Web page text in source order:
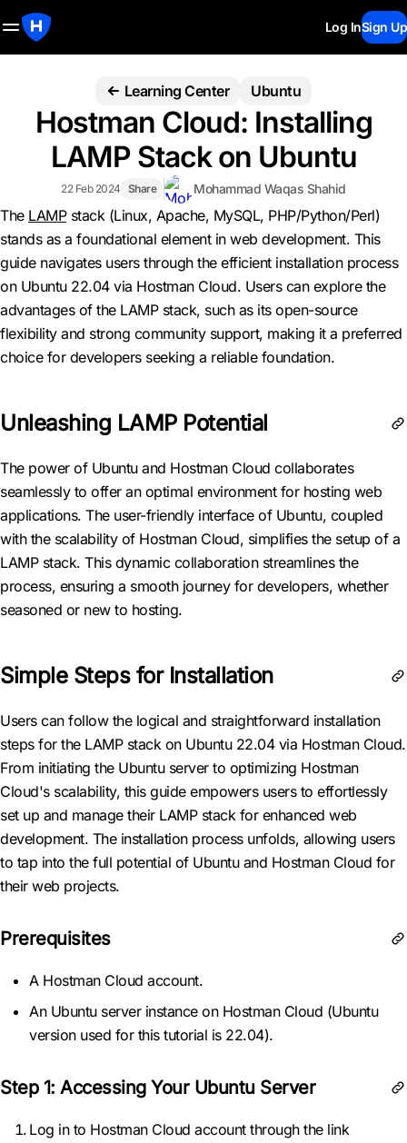
Log InSign Up
Learning Center Ubuntu
Hostman Cloud: Installing
LAMP Stack on Ubuntu
22 Feb 2024 Share Mohammad Waqas Shahid
The LAMPstack (Linux, Apache, MySQL, PHP/Python/Perl)
stands as a foundational element in web development. This
guide navigates users through the efficient installation process
on Ubuntu 22.04 via Hostman Cloud. Users can explore the
advantages of the LAMP stack, such as its open-source
flexibility and strong community support, making it a preferred
choice for developers seeking a reliable foundation.
Unleashing LAMP Potential
The power of Ubuntu and Hostman Cloud collaborates
seamlessly to offer an optimal environment for hosting web
applications. The user-friendly interface of Ubuntu, coupled
with the scalability of Hostman Cloud, simplifies the setup of a
LAMP stack. This dynamic collaboration streamlines the
process, ensuring a smooth journey for developers, whether
seasoned or new to hosting.
Simple Steps for Installation
Users can follow the logical and straightforward installation
steps for the LAMP stack on Ubuntu 22.04 via Hostman Cloud.
From initiating the Ubuntu server to optimizing Hostman
Cloud's scalability, this guide empowers users to effortlessly
set up and manage their LAMP stack for enhanced web
development. The installation process unfolds, allowing users
to tap into the full potential of Ubuntu and Hostman Cloud for
their web projects.
Prerequisites
A Hostman Cloud account.
An Ubuntu server instance on Hostman Cloud (Ubuntu
version used for this tutorial is 22.04).
Step 1: Accessing Your Ubuntu Server
Log in to Hostman Cloud account through the link